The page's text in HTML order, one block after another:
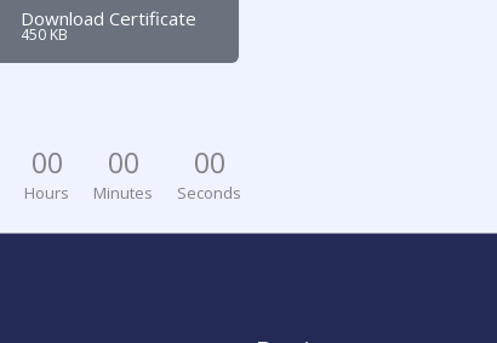
Download Certificate
450 KB
00
Hours
00
Minutes
00
Seconds